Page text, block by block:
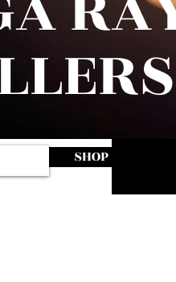
SHOP NOW